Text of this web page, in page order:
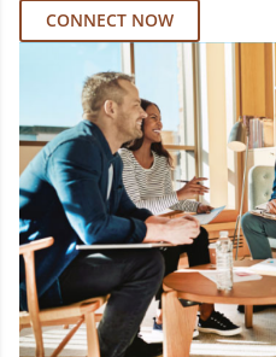
CONNECT NOW